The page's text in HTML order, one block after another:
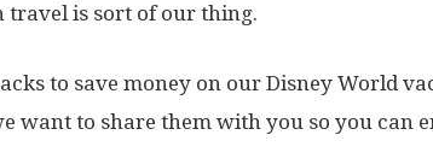
travel is sort of our thing.
to save money on our Disney World
want to share them with you so you can